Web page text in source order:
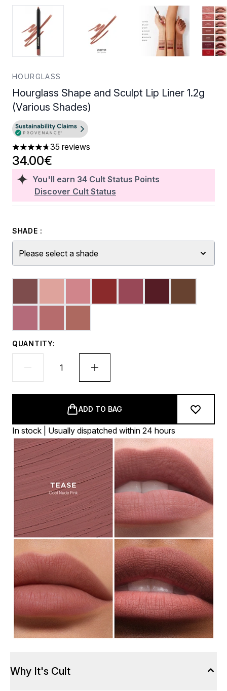
HOURGLASS
Hourglass Shape and Sculpt Lip Liner 1.2g
(Various Shades)
4.66 stars out of a maximum of 5
35 reviews
You'll earn 34 Cult Status Points
Discover Cult Status
34.00€
SHADE :
Please select a shade
QUANTITY:
ADD TO BAG
In stock | Usually dispatched within 24 hours
Why It's Cult